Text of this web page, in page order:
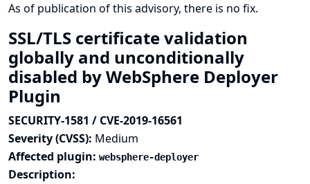
As of publication of this advisory, there is no fix.
SSL/TLS certificate validation
globally and unconditionally
disabled by WebSphere Deployer
Plugin
SECURITY-1581 / CVE-2019-16561
Severity (CVSS): Medium
Affected plugin: websphere-deployer
Description: